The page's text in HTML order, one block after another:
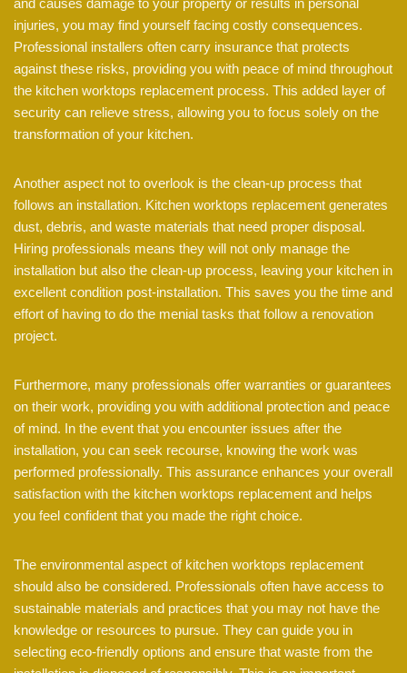
and causes damage to your property or results in personal
injuries, you may find yourself facing costly consequences.
Professional installers often carry insurance that protects
against these risks, providing you with peace of mind throughout
the kitchen worktops replacement process. This added layer of
security can relieve stress, allowing you to focus solely on the
transformation of your kitchen.
Another aspect not to overlook is the clean-up process that
follows an installation. Kitchen worktops replacement generates
dust, debris, and waste materials that need proper disposal.
Hiring professionals means they will not only manage the
installation but also the clean-up process, leaving your kitchen in
excellent condition post-installation. This saves you the time and
effort of having to do the menial tasks that follow a renovation
project.
Furthermore, many professionals offer warranties or guarantees
on their work, providing you with additional protection and peace
of mind. In the event that you encounter issues after the
installation, you can seek recourse, knowing the work was
performed professionally. This assurance enhances your overall
satisfaction with the kitchen worktops replacement and helps
you feel confident that you made the right choice.
The environmental aspect of kitchen worktops replacement
should also be considered. Professionals often have access to
sustainable materials and practices that you may not have the
knowledge or resources to pursue. They can guide you in
selecting eco-friendly options and ensure that waste from the